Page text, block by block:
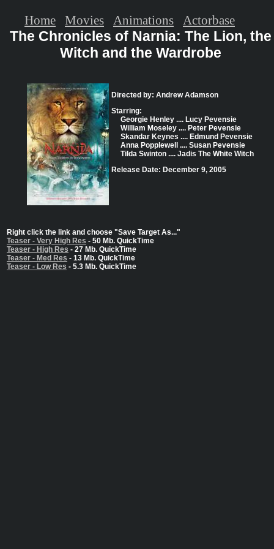
The Chronicles of Narnia: The Lion, the
Witch and the Wardrobe
Directed by: Andrew Adamson
Starring:
Georgie Henley .... Lucy Pevensie
William Moseley .... Peter Pevensie
Skandar Keynes .... Edmund Pevensie
Anna Popplewell .... Susan Pevensie
Tilda Swinton .... Jadis The White Witch
Release Date: December 9, 2005
Right click the link and choose "Save Target As..."
Teaser - Very High Res - 50 Mb. QuickTime
Teaser - High Res - 27 Mb. QuickTime
Teaser - Med Res - 13 Mb. QuickTime
Teaser - Low Res - 5.3 Mb. QuickTime
Home Movies Animations Actorbase